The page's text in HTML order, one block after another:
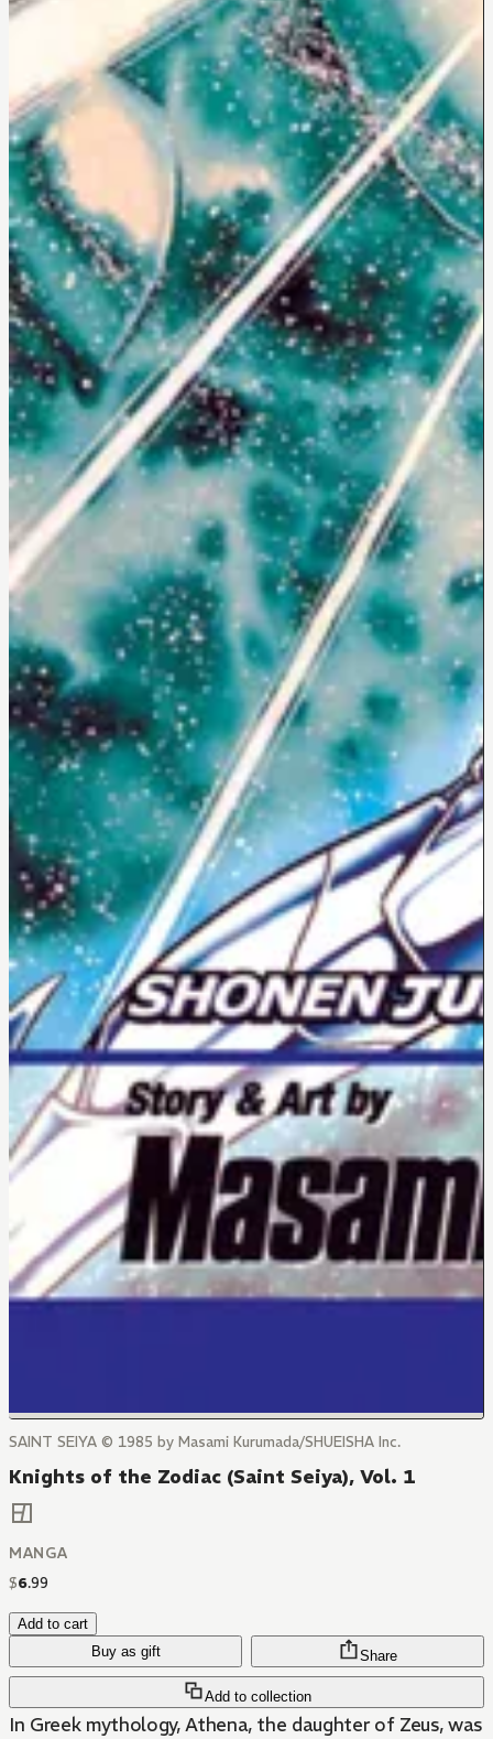
SAINT SEIYA © 1985 by Masami Kurumada/SHUEISHA Inc.
Knights of the Zodiac (Saint Seiya), Vol. 1
MANGA
$6.99
Add to cart
Buy as gift
Add to collection
Share
In Greek mythology, Athena, the daughter of Zeus, was